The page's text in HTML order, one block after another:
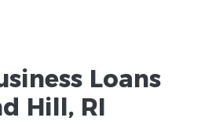
Loans
Hill, RI